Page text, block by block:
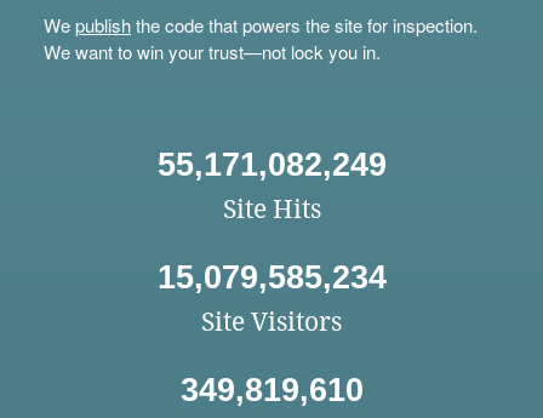
Wepublishthe code that powers the site for inspection.
We want to win your trust—not lock you in.
55,171,082,249
Site Hits
15,079,585,234
Site Visitors
349,819,610